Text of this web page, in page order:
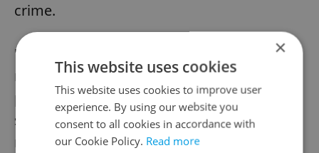
crime.
"It will place greater demands and
requirements on these forces. However, its
proper and appropriate implementation
should not necessarily lead to a significant
reduction in the ability of security forces to
×
This website uses cookies
This website uses cookies to improve user
experience. By using our website you
consent to all cookies in accordance with
our Cookie Policy. Read more